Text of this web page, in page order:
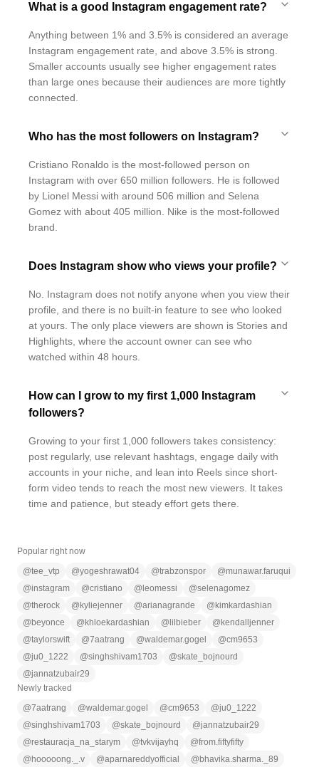
What is a good Instagram engagement rate?
Anything between 1% and 3.5% is considered an average
Instagram engagement rate, and above 3.5% is strong.
Smaller accounts usually see higher engagement rates
than large ones because their audiences are more tightly
connected.
Who has the most followers on Instagram?
Cristiano Ronaldo is the most-followed person on
Instagram with over 650 million followers. He is followed
by Lionel Messi with around 506 million and Selena
Gomez with about 405 million. Nike is the most-followed
brand.
Does Instagram show who views your profile?
No. Instagram does not notify anyone when you view their
profile, and there is no built-in feature to see who looked
at yours. The only place viewers are shown is Stories and
Highlights, where the account owner can see who
watched within 48 hours.
How can I grow to my first 1,000 Instagram
followers?
Growing to your first 1,000 followers takes consistency:
post regularly, use relevant hashtags, engage daily with
accounts in your niche, and lean into Reels since short-
form video tends to reach the most new viewers. It takes
time and patience, but steady effort gets there.
Popular right now
@tee_vtp @yogeshrawat04 @trabzonspor @munawar.faruqui
@instagram @cristiano @ leomessi @selenagomez
@therock @ kyliejenner @arianagrande @ kimkardashian
@ beyonce @ khloekardashian @ lilbieber @ kendalljenner
@taylorswift @7aatrang @waldemar.gogel @cm9653
@ju0_1222 @singhshivam1703 @skate_bojnourd
@jannatzubair29
Newly tracked
@7aatrang @waldemar.gogel @cm9653 @ju0_1222
@singhshivam1703 @skate_bojnourd @jannatzubair29
@restauracja_na_starym @tvkvijayhq @from.fiftyfifty
@ hooooong._.v @aparnareddyofficial @ bhavika.sharma._89